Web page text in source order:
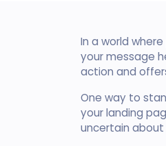
In a world
your message
action and
One way to
your landing
uncertain